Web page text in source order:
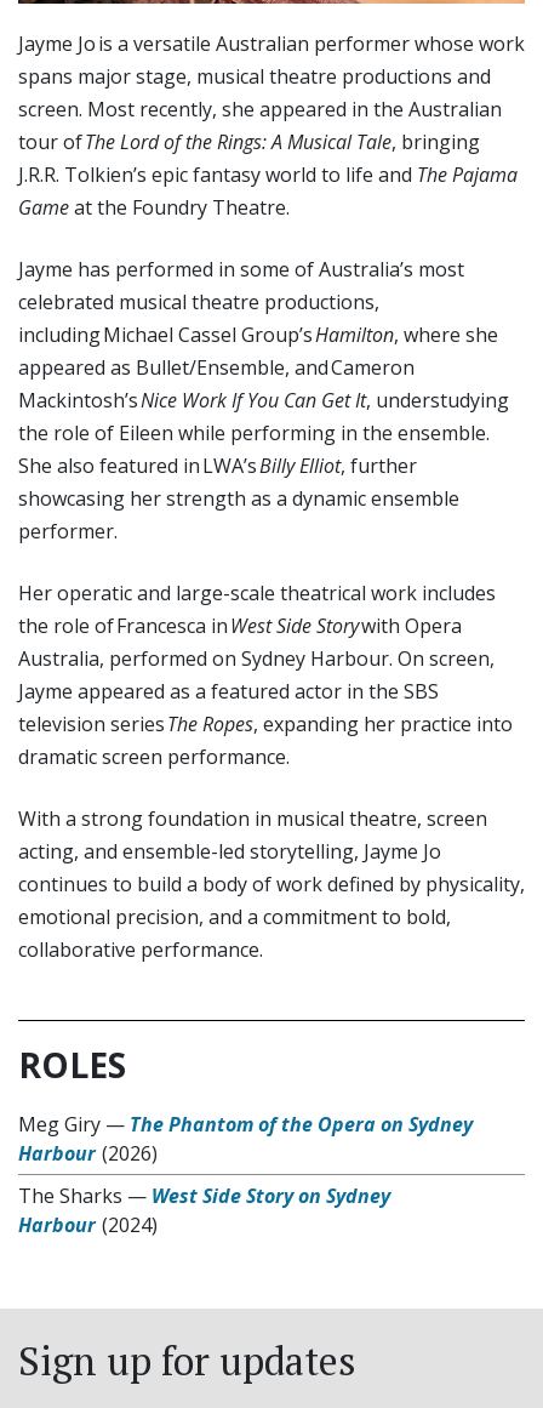
Jayme Jo is a versatile Australian performer whose work
spans major stage, musical theatre productions and
screen. Most recently, she appeared in the Australian
tour ofThe Lord of the Rings: A Musical Tale, bringing
J.R.R. Tolkien’s epic fantasy world to life and The Pajama
Gameat the Foundry Theatre.
Jayme has performed in some of Australia’s most
celebrated musical theatre productions,
including Michael Cassel Group’sHamilton, where she
appeared as Bullet/Ensemble, and Cameron
Mackintosh’sNice Work If You Can Get It, understudying
the role of Eileen while performing in the ensemble.
She also featured in LWA’sBilly Elliot, further
showcasing her strength as a dynamic ensemble
performer.
Her operatic and large-scale theatrical work includes
the role of Francesca inWest Side Storywith Opera
Australia, performed on Sydney Harbour. On screen,
Jayme appeared as a featured actor in the SBS
television seriesThe Ropes, expanding her practice into
dramatic screen performance.
With a strong foundation in musical theatre, screen
acting, and ensemble-led storytelling, Jayme Jo
continues to build a body of work defined by physicality,
emotional precision, and a commitment to bold,
collaborative performance.
ROLES
Meg Giry — The Phantom of the Opera on Sydney
Harbour (2026)
The Sharks — West Side Story on Sydney
Harbour (2024)
Sign up for updates